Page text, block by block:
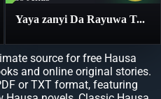
Yaya zanyi Da Rayuwa T...
source for free Hausa
and online original stories.
or TXT format, featuring